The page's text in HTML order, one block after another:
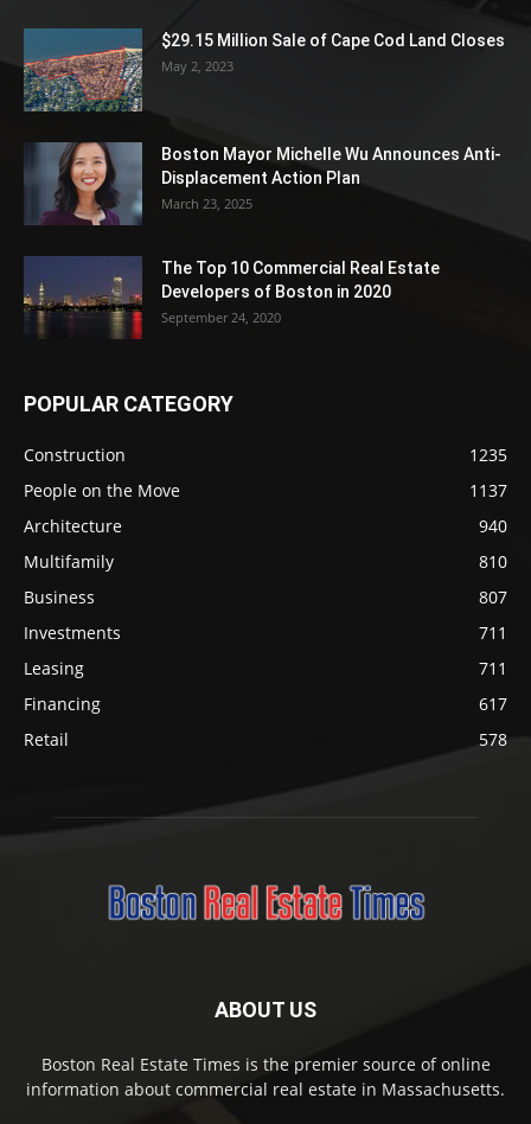
$29.15 Million Sale of Cape Cod Land Closes
May 2, 2023
Boston Mayor Michelle Wu Announces Anti-
Displacement Action Plan
March 23, 2025
The Top 10 Commercial Real Estate
Developers of Boston in 2020
September 24, 2020
POPULAR CATEGORY
Construction
1235
People on the Move
1137
Architecture
940
Multifamily
810
Business
807
Investments
711
Leasing
711
Financing
617
Retail
578
ABOUT US
Boston Real Estate Times is the premier source of online
information about commercial real estate in Massachusetts.